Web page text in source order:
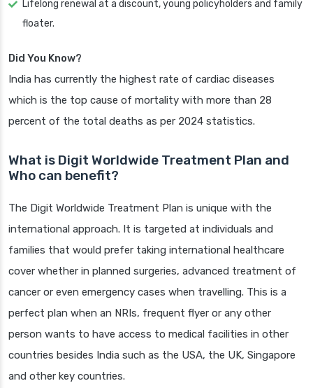
Lifelong renewal at a discount, young policyholders and family
floater.
Did You Know?
India has currently the highest rate of cardiac diseases
which is the top cause of mortality with more than 28
percent of the total deaths as per 2024 statistics.
What is Digit Worldwide Treatment Plan and
Who can benefit?
The Digit Worldwide Treatment Plan is unique with the
international approach. It is targeted at individuals and
families that would prefer taking international healthcare
cover whether in planned surgeries, advanced treatment of
cancer or even emergency cases when travelling. This is a
perfect plan when an NRIs, frequent flyer or any other
person wants to have access to medical facilities in other
countries besides India such as the USA, the UK, Singapore
and other key countries.